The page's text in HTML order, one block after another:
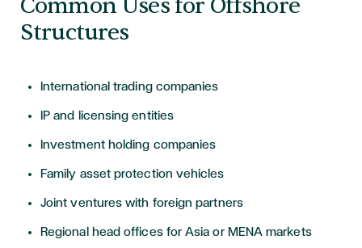
Structures
International trading companies
IP and licensing entities
Investment holding companies
Family asset protection vehicles
Joint ventures with foreign partners
Regional head offices for Asia or MENA markets